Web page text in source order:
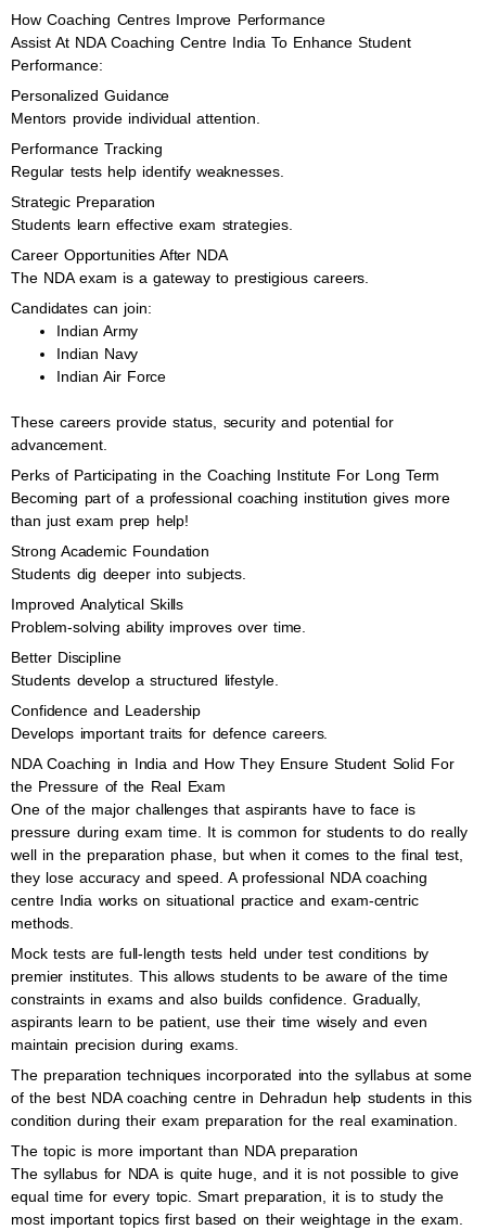
How Coaching Centres Improve Performance
Assist At NDA Coaching Centre India To Enhance Student
Performance:
Personalized Guidance
Mentors provide individual attention.
Performance Tracking
Regular tests help identify weaknesses.
Strategic Preparation
Students learn effective exam strategies.
Career Opportunities After NDA
The NDA exam is a gateway to prestigious careers.
Candidates can join:
Indian Army
Indian Navy
Indian Air Force
These careers provide status, security and potential for
advancement.
Perks of Participating in the Coaching Institute For Long Term
Becoming part of a professional coaching institution gives more
than just exam prep help!
Strong Academic Foundation
Students dig deeper into subjects.
Improved Analytical Skills
Problem-solving ability improves over time.
Better Discipline
Students develop a structured lifestyle.
Confidence and Leadership
Develops important traits for defence careers.
NDA Coaching in India and How They Ensure Student Solid For
the Pressure of the Real Exam
One of the major challenges that aspirants have to face is
pressure during exam time. It is common for students to do really
well in the preparation phase, but when it comes to the final test,
they lose accuracy and speed. A professional NDA coaching
centre India works on situational practice and exam-centric
methods.
Mock tests are full-length tests held under test conditions by
premier institutes. This allows students to be aware of the time
constraints in exams and also builds confidence. Gradually,
aspirants learn to be patient, use their time wisely and even
maintain precision during exams.
The preparation techniques incorporated into the syllabus at some
of the best NDA coaching centre in Dehradun help students in this
condition during their exam preparation for the real examination.
The topic is more important than NDA preparation
The syllabus for NDA is quite huge, and it is not possible to give
equal time for every topic. Smart preparation, it is to study the
most important topics first based on their weightage in the exam.